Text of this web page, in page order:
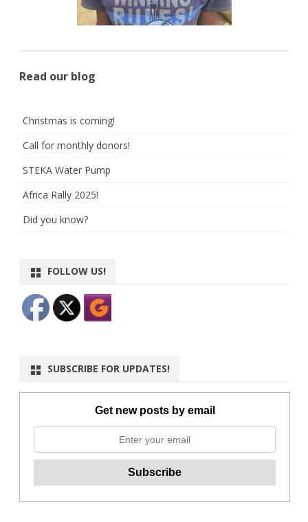
Read our blog
Christmas is coming!
Call for monthly donors!
STEKA Water Pump
Africa Rally 2025!
Did you know?
FOLLOW US!
SUBSCRIBE FOR UPDATES!
Get new posts by email